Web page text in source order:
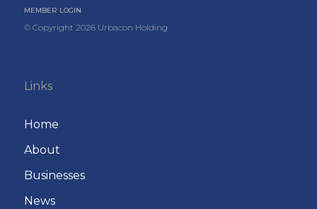
MEMBER LOGIN
© Copyright 2026 Urbacon Holding
Links
Home
About
Businesses
News